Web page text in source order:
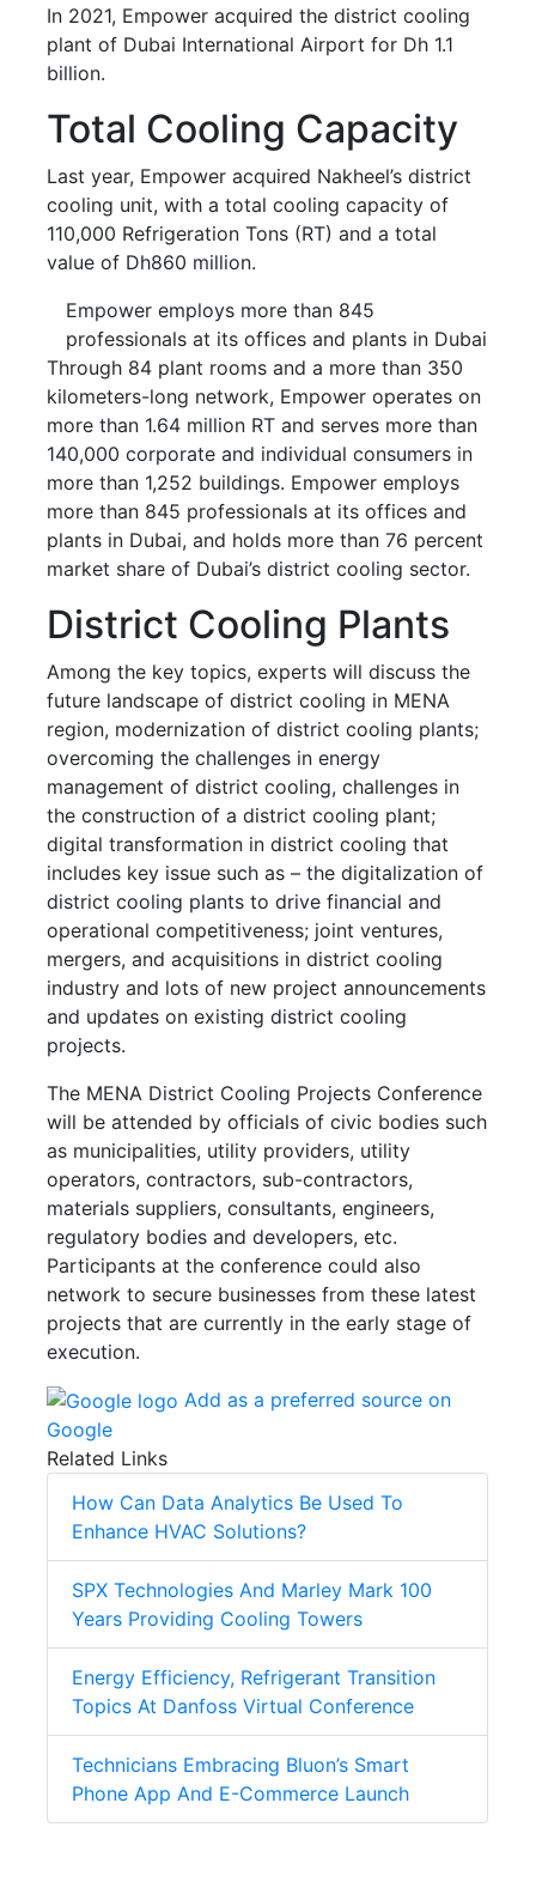
In 2021, Empower acquired the district cooling
plant of Dubai International Airport for Dh 1.1
billion.
Total Cooling Capacity
Last year, Empower acquired Nakheel’s district
cooling unit, with a total cooling capacity of
110,000 Refrigeration Tons (RT) and a total
value of Dh860 million.
Empower employs more than 845
professionals at its offices and plants in Dubai
Through 84 plant rooms and a more than 350
kilometers-long network, Empower operates on
more than 1.64 million RT and serves more than
140,000 corporate and individual consumers in
more than 1,252 buildings. Empower employs
more than 845 professionals at its offices and
plants in Dubai, and holds more than 76 percent
market share of Dubai’s district cooling sector.
District Cooling Plants
Among the key topics, experts will discuss the
future landscape of district cooling in MENA
region, modernization of district cooling plants;
overcoming the challenges in energy
management of district cooling, challenges in
the construction of a district cooling plant;
digital transformation in district cooling that
includes key issue such as – the digitalization of
district cooling plants to drive financial and
operational competitiveness; joint ventures,
mergers, and acquisitions in district cooling
industry and lots of new project announcements
and updates on existing district cooling
projects.
The MENA District Cooling Projects Conference
will be attended by officials of civic bodies such
as municipalities, utility providers, utility
operators, contractors, sub-contractors,
materials suppliers, consultants, engineers,
regulatory bodies and developers, etc.
Participants at the conference could also
network to secure businesses from these latest
projects that are currently in the early stage of
execution.
Add as a preferred source on
Google
Related Links
How Can Data Analytics Be Used To
Enhance HVAC Solutions?
SPX Technologies And Marley Mark 100
Years Providing Cooling Towers
Energy Efficiency, Refrigerant Transition
Topics At Danfoss Virtual Conference
Technicians Embracing Bluon’s Smart
Phone App And E-Commerce Launch